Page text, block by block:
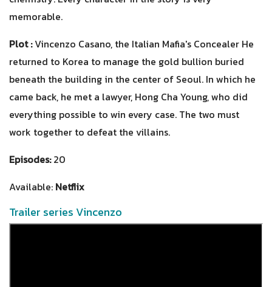
memorable.
Plot :Vincenzo Casano, the Italian Mafia's Concealer He
returned to Korea to manage the gold bullion buried
beneath the building in the center of Seoul. In which he
came back, he met a lawyer, Hong Cha Young, who did
everything possible to win every case. The two must
work together to defeat the villains.
Episodes:20
Available: Netflix
Trailer series Vincenzo